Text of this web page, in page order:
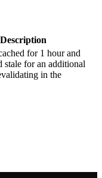
Description
for 1 hour and
stale for an additional
in the